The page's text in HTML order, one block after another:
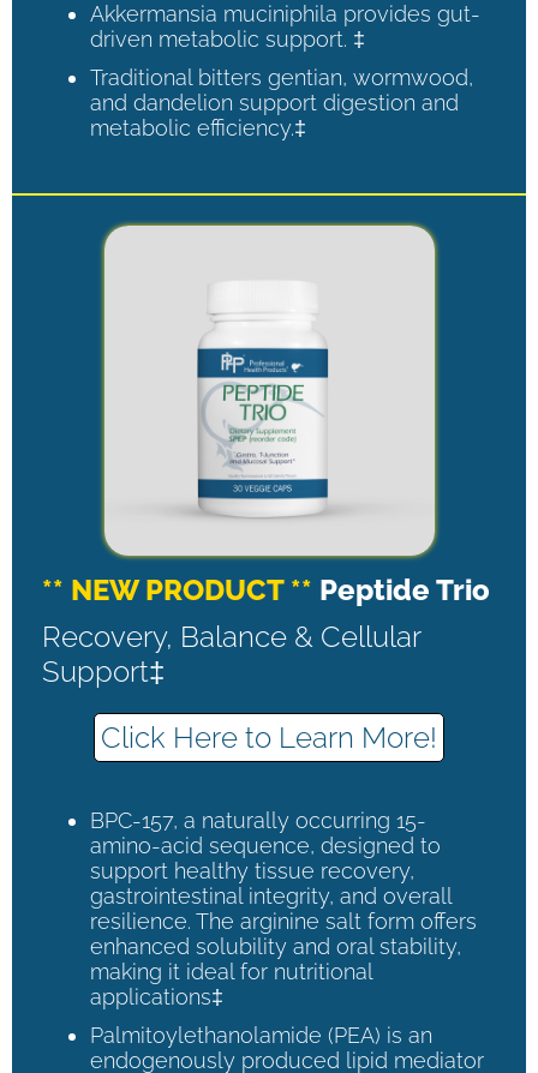
Akkermansia muciniphila provides gut-
driven metabolic support. ‡
Traditional bitters gentian, wormwood,
and dandelion support digestion and
metabolic efficiency.‡
** NEW PRODUCT ** Peptide Trio
Recovery, Balance & Cellular
Support‡
Click Here to Learn More!
BPC-157, a naturally occurring 15-
amino-acid sequence, designed to
support healthy tissue recovery,
gastrointestinal integrity, and overall
resilience. The arginine salt form offers
enhanced solubility and oral stability,
making it ideal for nutritional
applications‡
Palmitoylethanolamide (PEA) is an
endogenously produced lipid mediator